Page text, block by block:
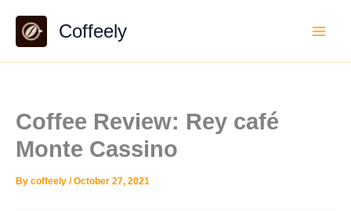
content
Coffeely
Coffee Review: Rey café
Monte Cassino
By coffeely /October 27, 2021